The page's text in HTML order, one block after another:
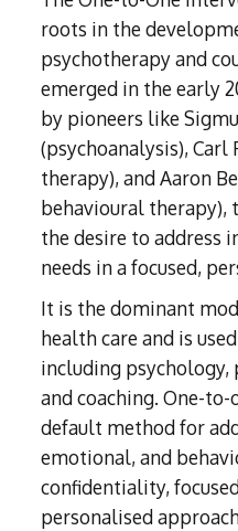
roots in the
psychotherapy and
emerged in the early
by pioneers like
(psychoanalysis),
therapy), and Aaron
behavioural therapy),
the desire to address
needs in a focused,
It is the dominant
health care and is
including psychology,
and coaching. One-
default method for
emotional, and
confidentiality,
personalised